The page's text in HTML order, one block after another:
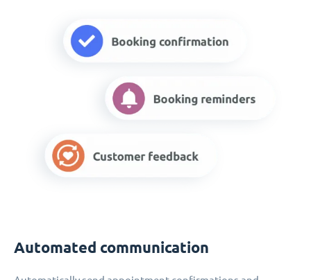
Automated communication